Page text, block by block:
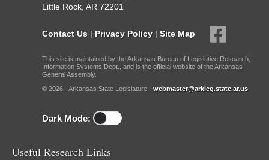
Little Rock, AR 72201
Contact Us | Privacy Policy | Site Map
This site is maintained by the Arkansas Bureau of Legislative Research,
Information Systems Dept., and is the official website of the Arkansas
General Assembly.
© 2026 - Arkansas State Legislature - webmaster@arkleg.state.ar.us
Dark Mode:
Useful Research Links